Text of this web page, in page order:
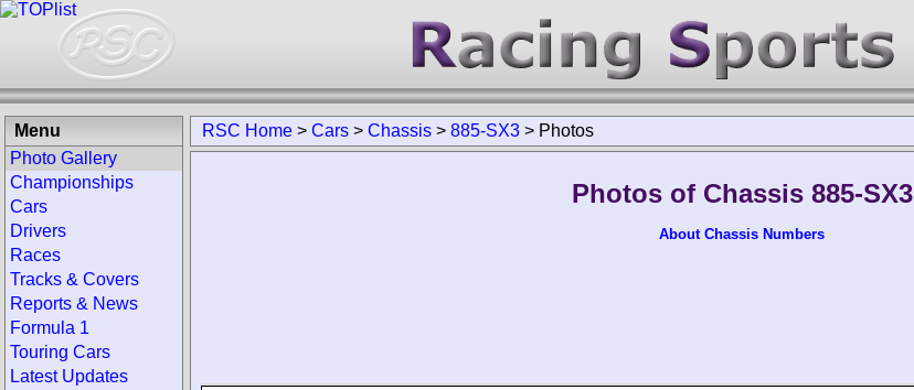
RSC Home > Cars > Chassis > 885-SX3 > Photos
Photos of Chassis 885-SX3
About Chassis Numbers
Menu
Photo Gallery
Championships
Cars
Drivers
Races
Tracks & Covers
Reports & News
Formula 1
Touring Cars
Latest Updates